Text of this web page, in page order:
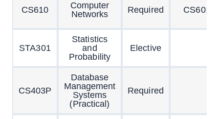
CS610
Computer
Networks
Required CS601
STA301
Statistics
and
Probability
Elective
CS403P
Database
Management
Systems
(Practical)
Required